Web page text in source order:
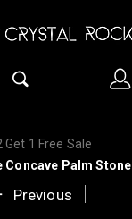
Get 1 Free Sale
Concave Palm Stone
Previous